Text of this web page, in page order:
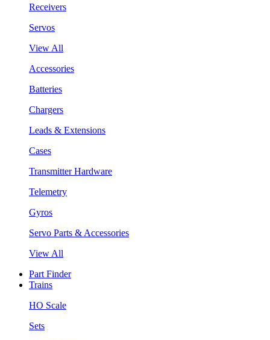
Receivers
Servos
View All
Accessories
Batteries
Chargers
Leads & Extensions
Cases
Transmitter Hardware
Telemetry
Gyros
Servo Parts & Accessories
View All
Part Finder
Trains
HO Scale
Sets